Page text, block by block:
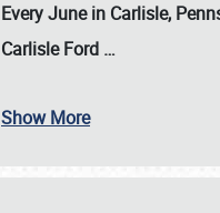
Every June in Carlisle,
Carlisle Ford …
Show More